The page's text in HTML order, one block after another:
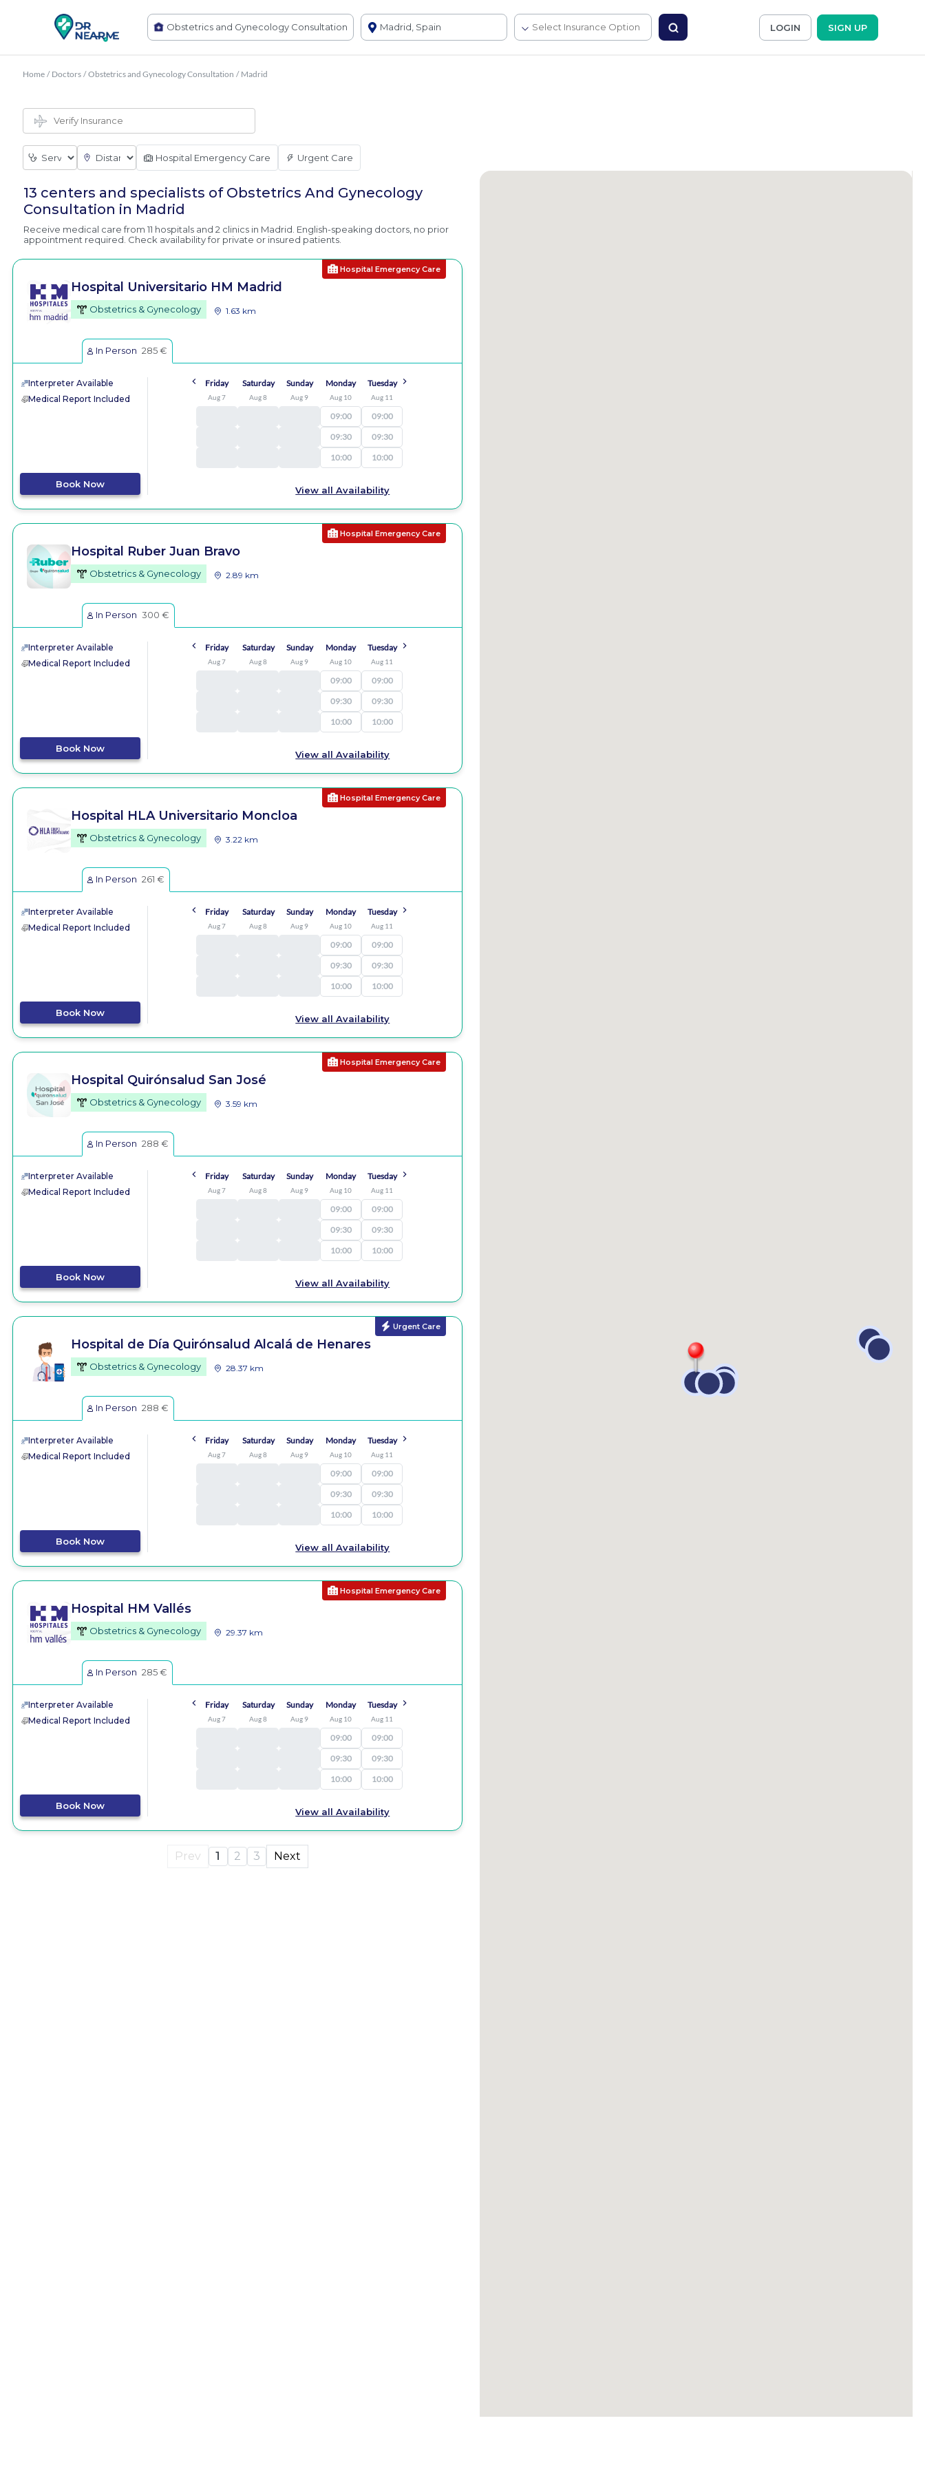
LOGIN SIGN UP
Home / Doctors / Obstetrics and Gynecology Consultation / Madrid
Hospital Emergency Care Urgent Care
13 centers and specialists of Obstetrics And Gynecology
Consultation in Madrid
Receive medical care from 11 hospitals and 2 clinics in Madrid. English-speaking doctors, no prior
appointment required. Check availability for private or insured patients.
Hospital Universitario HM Madrid
Obstetrics & Gynecology 1.63 km
Hospital Emergency Care
In Person 285 €
Interpreter Available
Medical Report Included
Book Now
Friday
Aug 7
Saturday
Aug 8
Sunday
Aug 9
Monday
Aug 10
09:00
09:30
10:00
Tuesday
Aug 11
09:00
09:30
10:00
View all Availability
Hospital Ruber Juan Bravo
Obstetrics & Gynecology 2.89 km
Hospital Emergency Care
In Person 300 €
Interpreter Available
Medical Report Included
Book Now
Friday
Aug 7
Saturday
Aug 8
Sunday
Aug 9
Monday
Aug 10
09:00
09:30
10:00
Tuesday
Aug 11
09:00
09:30
10:00
View all Availability
Hospital HLA Universitario Moncloa
Obstetrics & Gynecology 3.22 km
Hospital Emergency Care
In Person 261 €
Interpreter Available
Medical Report Included
Book Now
Friday
Aug 7
Saturday
Aug 8
Sunday
Aug 9
Monday
Aug 10
09:00
09:30
10:00
Tuesday
Aug 11
09:00
09:30
10:00
View all Availability
Hospital Quirónsalud San José
Obstetrics & Gynecology 3.59 km
Hospital Emergency Care
In Person 288 €
Interpreter Available
Medical Report Included
Book Now
Friday
Aug 7
Saturday
Aug 8
Sunday
Aug 9
Monday
Aug 10
09:00
09:30
10:00
Tuesday
Aug 11
09:00
09:30
10:00
View all Availability
Hospital de Día Quirónsalud Alcalá de Henares
Obstetrics & Gynecology 28.37 km
Urgent Care
In Person 288 €
Interpreter Available
Medical Report Included
Book Now
Friday
Aug 7
Saturday
Aug 8
Sunday
Aug 9
Monday
Aug 10
09:00
09:30
10:00
Tuesday
Aug 11
09:00
09:30
10:00
View all Availability
Hospital HM Vallés
Obstetrics & Gynecology 29.37 km
Hospital Emergency Care
In Person 285 €
Interpreter Available
Medical Report Included
Book Now
Friday
Aug 7
Saturday
Aug 8
Sunday
Aug 9
Monday
Aug 10
09:00
09:30
10:00
Tuesday
Aug 11
09:00
09:30
10:00
View all Availability
Prev 1 2 3 Next